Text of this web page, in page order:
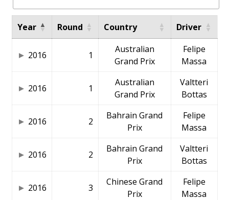
Year Round Country Driver
2016 1
Australian
Grand Prix
Felipe
Massa
2016 1
Australian
Grand Prix
Valtteri
Bottas
2016 2
Bahrain Grand
Prix
Felipe
Massa
2016 2
Bahrain Grand
Prix
Valtteri
Bottas
2016 3
Chinese Grand
Prix
Felipe
Massa